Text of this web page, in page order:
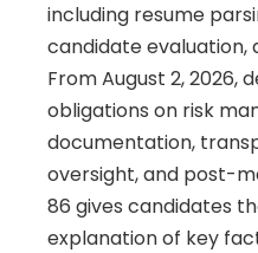
including resume
candidate evaluation,
From August 2, 2026,
obligations on risk
documentation,
oversight, and post-
86 gives candidates
explanation of key